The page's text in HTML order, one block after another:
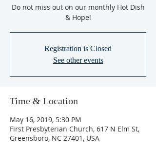
Do not miss out on our monthly Hot Dish
& Hope!
Registration is Closed
See other events
Time & Location
May 16, 2019, 5:30 PM
First Presbyterian Church, 617 N Elm St,
Greensboro, NC 27401, USA